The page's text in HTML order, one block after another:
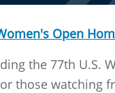
Open
the 77th U.S.
those watching